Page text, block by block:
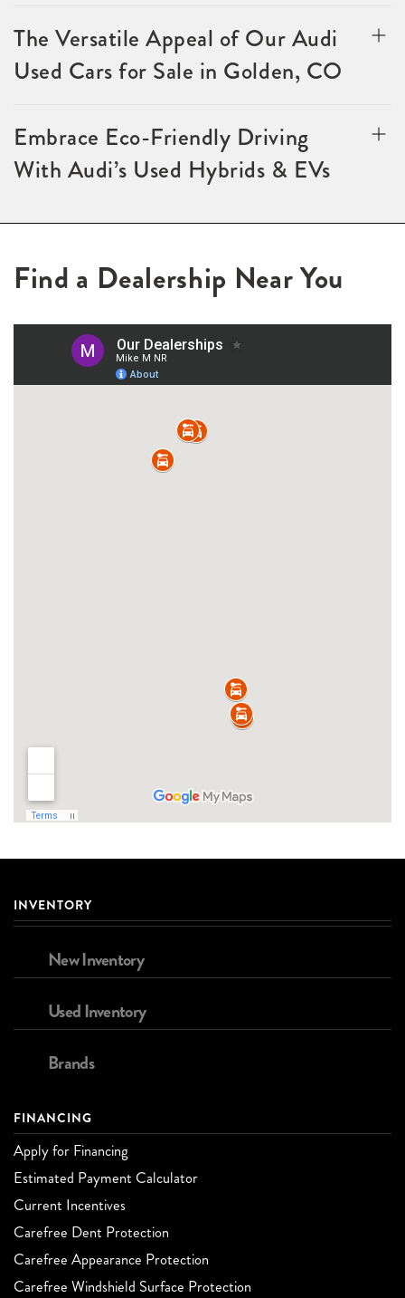
The Versatile Appeal of Our Audi
Used Cars for Sale in Golden, CO
Embrace Eco-Friendly Driving
With Audi’s Used Hybrids & EVs
Find a Dealership Near You
INVENTORY
New Inventory
Used Inventory
Brands
FINANCING
Apply for Financing
Estimated Payment Calculator
Current Incentives
Carefree Dent Protection
Carefree Appearance Protection
Carefree Windshield Surface Protection